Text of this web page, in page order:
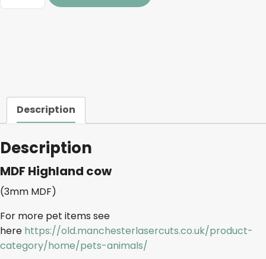
Description
Description
MDF Highland cow
(3mm MDF)
For more pet items see
here https://old.manchesterlasercuts.co.uk/product-
category/home/pets-animals/